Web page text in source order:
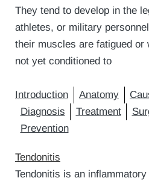
They tend to develop in the
athletes, or military
their muscles are fatigued or
not yet conditioned to
Introduction
Anatomy
Diagnosis
Treatment
Prevention
Tendonitis
Tendonitis is an